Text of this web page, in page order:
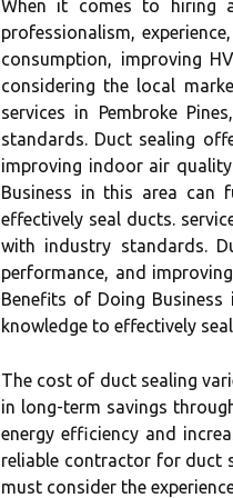
When it comes to hiring
professionalism,
consumption, improving
considering the local
services in Pembroke
standards. Duct sealing
improving indoor air
Business in this area can
effectively seal ducts.
with industry standards.
performance, and
Benefits of Doing
knowledge to effectively
The cost of duct sealing
in long-term savings
energy efficiency and
reliable contractor for duct
must consider the